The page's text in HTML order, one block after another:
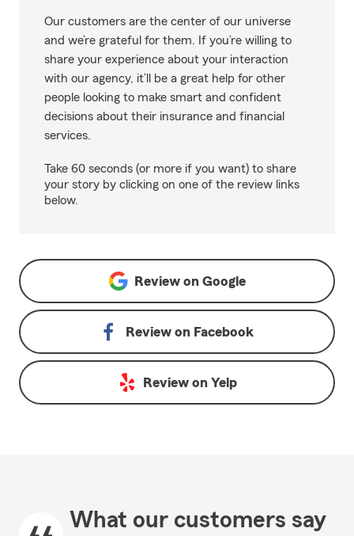
Our customers are the center of our universe
and we’re grateful for them. If you’re willing to
share your experience about your interaction
with our agency, it’ll be a great help for other
people looking to make smart and confident
decisions about their insurance and financial
services.
Take 60 seconds (or more if you want) to share
your story by clicking on one of the review links
below.
Review on Google
Review on Facebook
Review on Yelp
What our customers say